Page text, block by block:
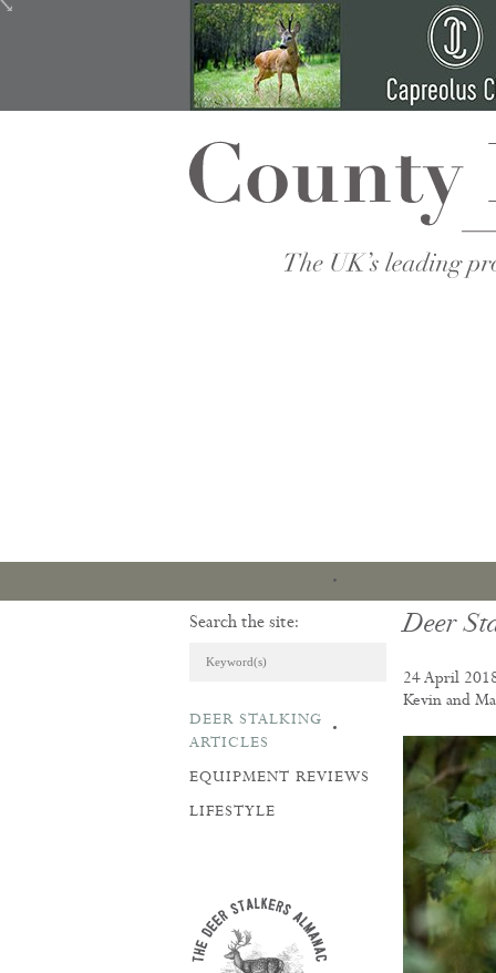
ARTICLES &
Search the site:
DEER STALKING
ARTICLES
EQUIPMENT REVIEWS
LIFESTYLE
Deer
24 April
Kevin and